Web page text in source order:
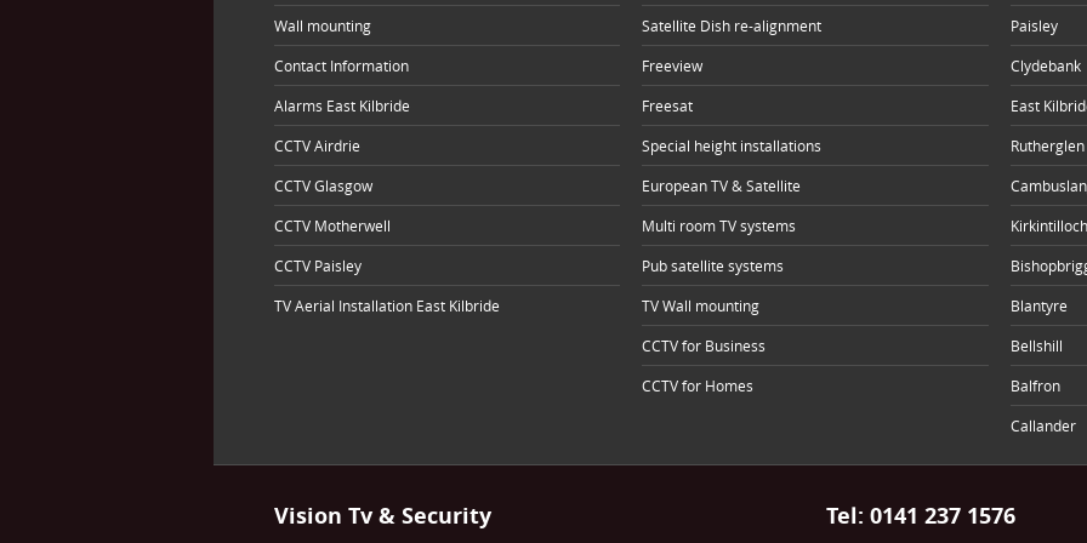
Wall mounting
Contact Information
Alarms East Kilbride
CCTV Airdrie
CCTV Glasgow
CCTV Motherwell
CCTV Paisley
TV Aerial Installation East Kilbride
Satellite Dish re-alignment
Freeview
Freesat
Special height installations
European TV & Satellite
Multi room TV systems
Pub satellite systems
TV Wall mounting
CCTV for Business
CCTV for Homes
Paisley
Clydebank
East
Rutherglen
Kirkintilloch
Blantyre
Bellshill
Balfron
Callander
Vision Tv & Security Tel: 0141 237 1576